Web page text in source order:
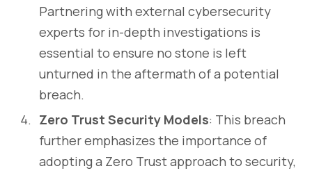
Partnering with external cybersecurity
experts for in-depth investigations is
essential to ensure no stone is left
unturned in the aftermath of a potential
breach.
Zero Trust Security Models: This breach
further emphasizes the importance of
adopting a Zero Trust approach to security,